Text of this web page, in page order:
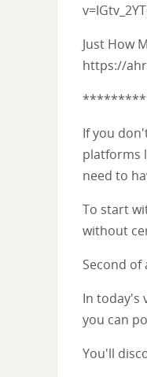
Just How
https://
If you
platforms
need to
To start
without
Second
In today's
you can
You'll